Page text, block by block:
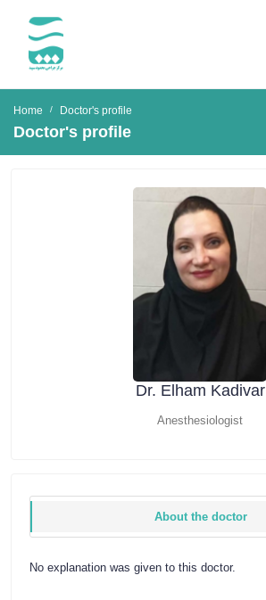
Home Doctor's profile
Doctor's profile
Dr. Elham Kadivar
Anesthesiologist
About the doctor
No explanation was given to this doctor.